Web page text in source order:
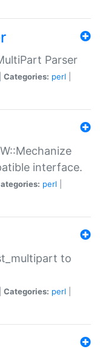
Parser
Categories: perl
interface.
perl
to
Categories: perl